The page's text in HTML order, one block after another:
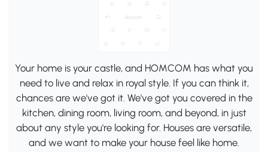
Your home is your castle, and HOMCOM has what you
need to live and relax in royal style. If you can think it,
chances are we've got it. We've got you covered in the
kitchen, dining room, living room, and beyond, in just
about any style you're looking for. Houses are versatile,
and we want to make your house feel like home.